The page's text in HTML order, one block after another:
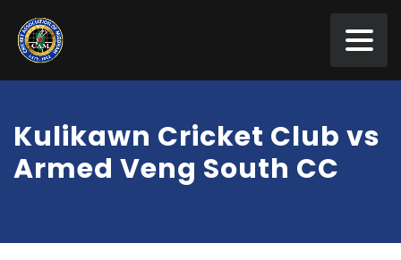
Kulikawn Cricket Club vs
Armed Veng South CC